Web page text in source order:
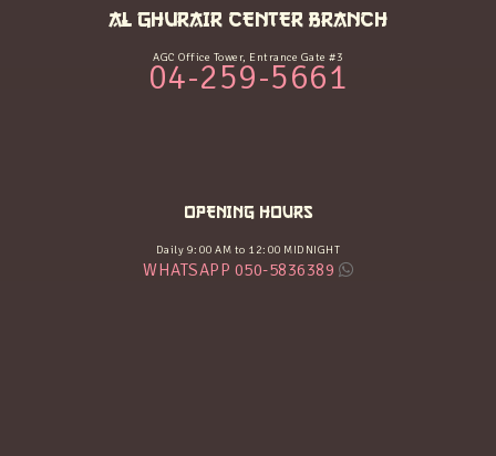
AL GHURAIR CENTER BRANCH
AGC Office Tower, Entrance Gate #3
04-259-5661
OPENING HOURS
Daily 9:00 AM to 12:00 MIDNIGHT
WHATSAPP 050-5836389